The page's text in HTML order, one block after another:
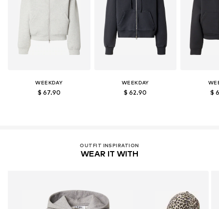
WEEKDAY
$ 67.90
WEEKDAY
$ 62.90 $
OUTFIT INSPIRATION
WEAR IT WITH